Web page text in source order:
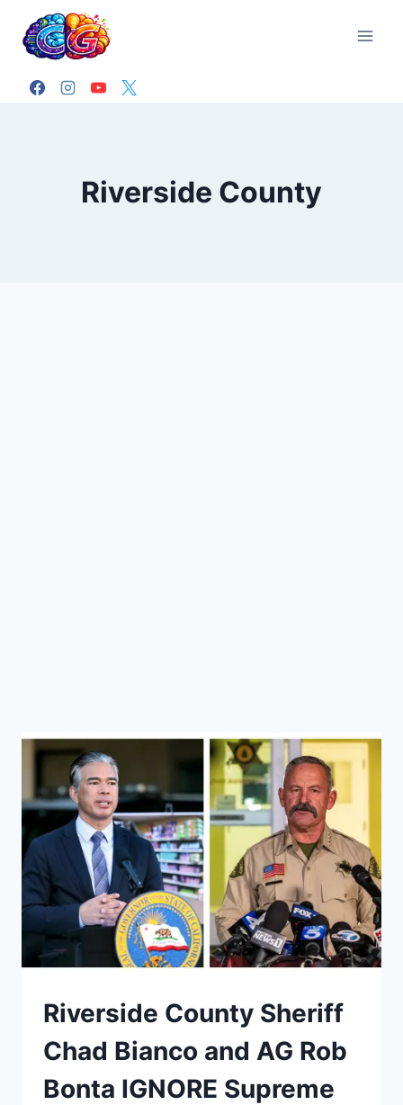
content
Riverside County
Riverside County Sheriff
Chad Bianco and AG Rob
Bonta IGNORE Supreme